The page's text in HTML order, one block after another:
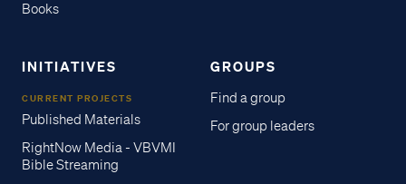
Books
INITIATIVES
CURRENT PROJECTS
Published Materials
RightNow Media - VBVMI
Bible Streaming
GROUPS
Find a group
For group leaders